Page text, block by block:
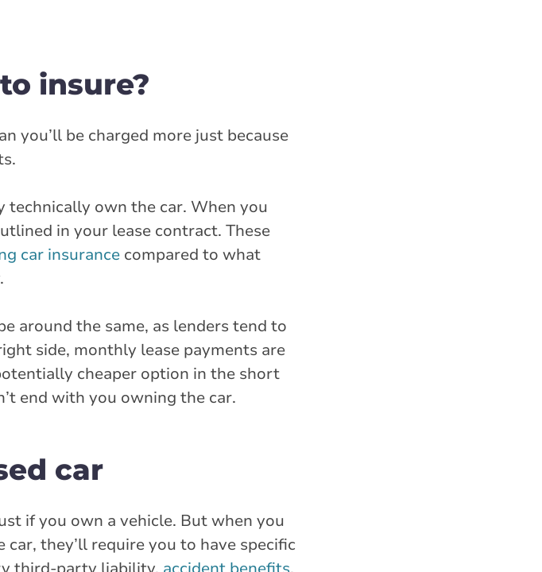
insure?
you’ll be charged more just because
technically own the car. When you
in your lease contract. These
car insurance compared to what
around the same, as lenders tend to
side, monthly lease payments are
cheaper option in the short
end with you owning the car.
car
if you own a vehicle. But when you
they’ll require you to have specific